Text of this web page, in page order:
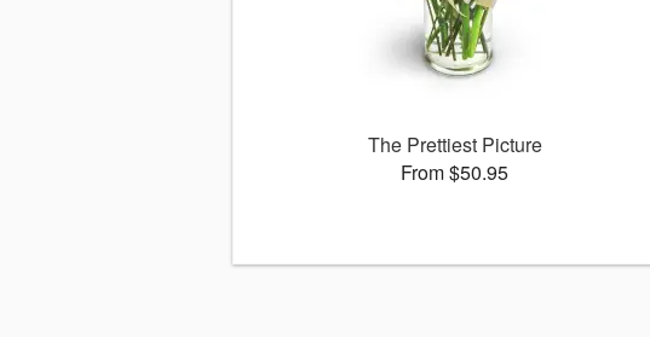
The Prettiest Picture
From $50.95